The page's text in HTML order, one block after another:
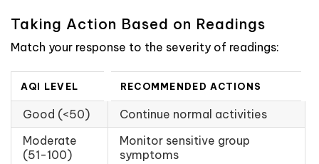
Taking Action Based on Readings
Match your response to the severity of readings:
AQI LEVEL RECOMMENDED ACTIONS
Good (<50)
Continue normal activities
Moderate
(51-100)
Monitor sensitive group
symptoms